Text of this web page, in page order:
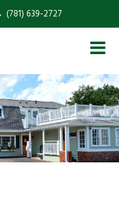
(781) 639-2727